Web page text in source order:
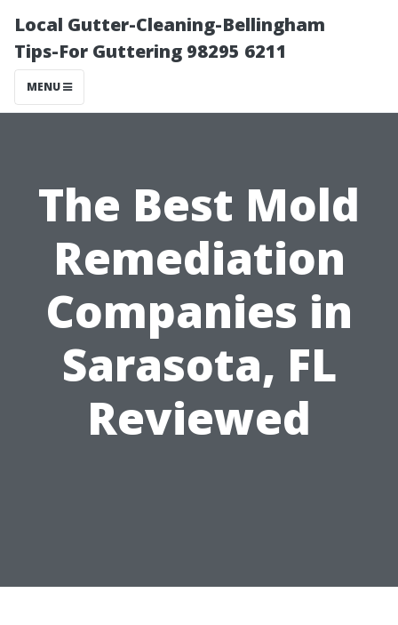
Local Gutter-Cleaning-Bellingham
Tips-For Guttering 98295 6211
MENU
The Best Mold
Remediation
Companies in
Sarasota, FL
Reviewed